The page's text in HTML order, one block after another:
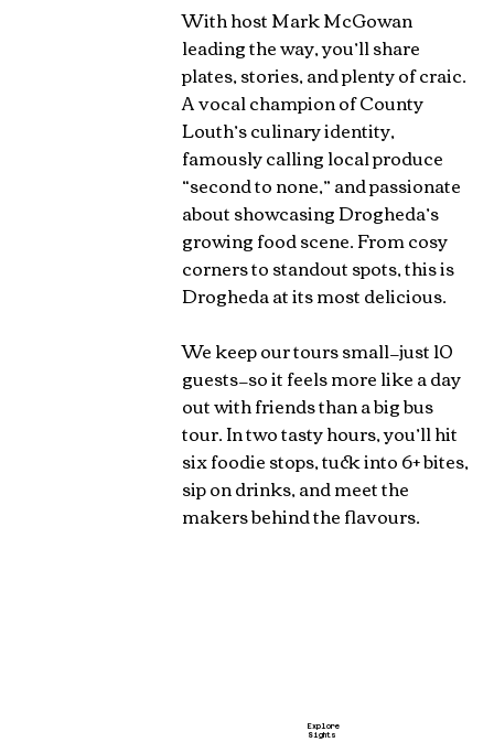
​With host Mark McGowan
leading the way, you’ll share
plates, stories, and plenty of craic.
A vocal champion of County
Louth’s culinary identity,
famously calling local produce
“second to none,” and passionate
about showcasing Drogheda’s
growing food scene. From cosy
corners to standout spots, this is
Drogheda at its most delicious.
We keep our tours small—just 10
guests—so it feels more like a day
out with friends than a big bus
tour. In two tasty hours, you’ll hit
six foodie stops, tuck into 6+ bites,
sip on drinks, and meet the
makers behind the flavours.
Explore
Sights